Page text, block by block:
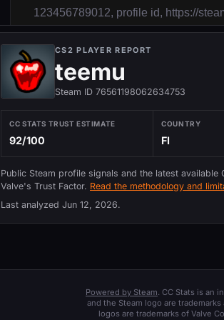
CS2 PLAYER REPORT
teemu
Steam ID 76561198062634753
CC STATS TRUST ESTIMATE
92/100
COUNTRY
FI
Public Steam profile signals and the latest
Valve's Trust Factor. Read the methodology and
Last analyzed Jun 12, 2026.
Powered by Steam. CC Stats is an
and the Steam logo are
logos are trademarks of Valve